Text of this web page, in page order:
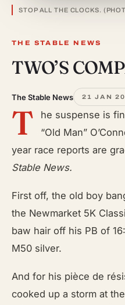
STOP ALL THE CLOCKS.
THE STABLE NEWS
TWO’S
The Stable News 21 JAN
T
he suspense is
“Old Man”
year race reports are
Stable News.
First off, the old boy
the Newmarket 5K
baw hair off his PB of
M50 silver.
And for his pièce de
cooked up a storm at